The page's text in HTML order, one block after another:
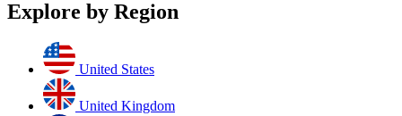
Explore by Region
United States
United Kingdom